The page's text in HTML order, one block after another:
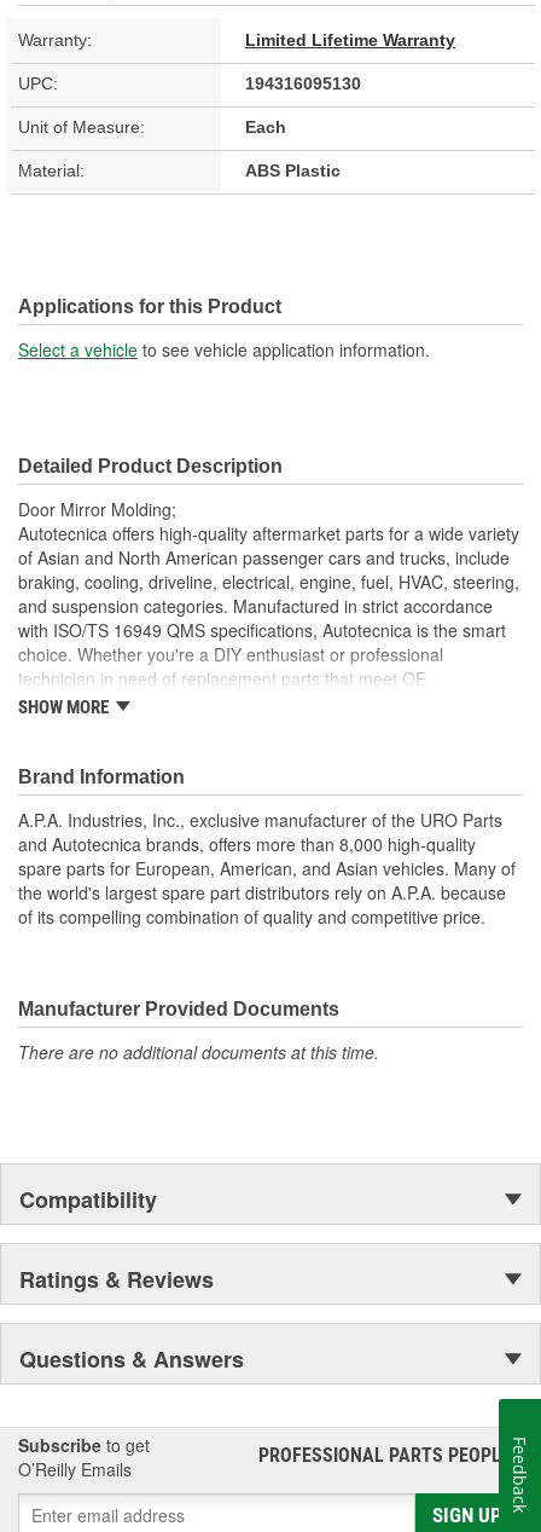
Warranty: Limited Lifetime Warranty
UPC: 194316095130
Unit of Measure: Each
Material: ABS Plastic
Applications for this Product
Select a vehicle to see vehicle application information.
Detailed Product Description
Door Mirror Molding;
Autotecnica offers high-quality aftermarket parts for a wide variety
of Asian and North American passenger cars and trucks, include
braking, cooling, driveline, electrical, engine, fuel, HVAC, steering,
and suspension categories. Manufactured in strict accordance
with ISO/TS 16949 QMS specifications, Autotecnica is the smart
choice. Whether you're a DIY enthusiast or professional
technician in need of replacement parts that meet OE
specifications, Autotecnica is an excellent alternative to expensive
Precision-molded to OE dimensions for easy installation
and proper fit
Replacement of cracked or missing original Door Mirror
Molding
SHOW MORE
Brand Information
A.P.A. Industries, Inc., exclusive manufacturer of the URO Parts
and Autotecnica brands, offers more than 8,000 high-quality
spare parts for European, American, and Asian vehicles. Many of
the world's largest spare part distributors rely on A.P.A. because
of its compelling combination of quality and competitive price.
Manufacturer Provided Documents
There are no additional documents at this time.
Compatibility
Ratings & Reviews
Questions & Answers
Subscribe to get
O’Reilly Emails
PROFESSIONAL PARTS PEOPLE®
SIGN UP
Feedback